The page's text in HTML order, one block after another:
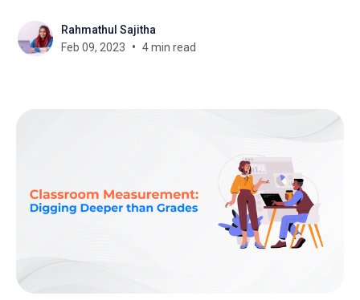
Rahmathul Sajitha
Feb 09, 2023
4 min read